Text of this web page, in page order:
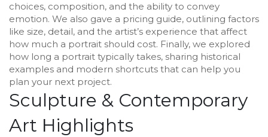
choices, composition, and the ability to convey
emotion. We also gave a pricing guide, outlining factors
like size, detail, and the artist’s experience that affect
how much a portrait should cost. Finally, we explored
how long a portrait typically takes, sharing historical
examples and modern shortcuts that can help you
plan your next project.
Sculpture & Contemporary
Art Highlights